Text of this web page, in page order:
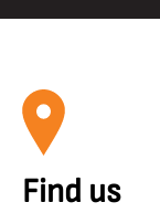
Find us